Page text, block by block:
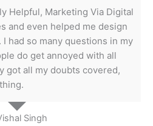
Helpful, Marketing Via Digital
and even helped me design
had so many questions in my
do get annoyed with all
got all my doubts covered,